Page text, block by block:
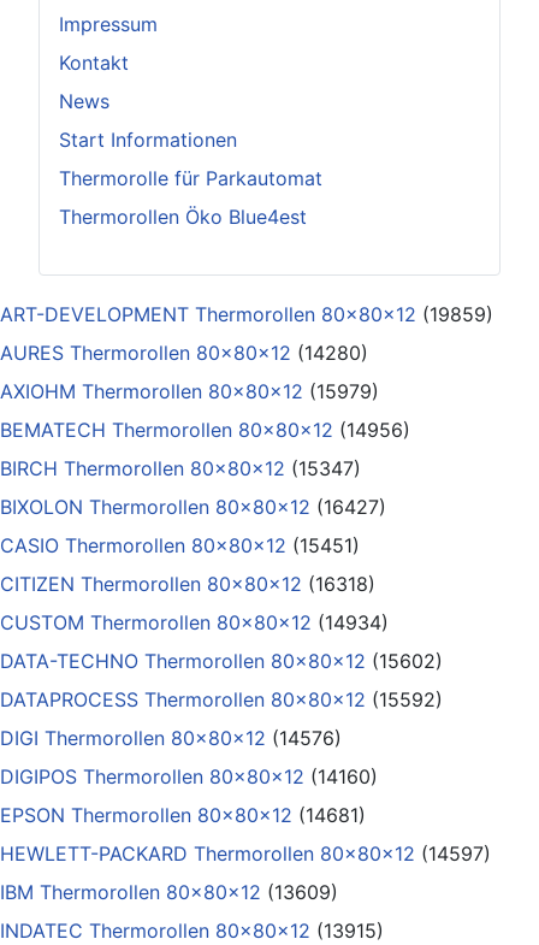
Impressum
Kontakt
News
Start Informationen
Thermorolle für Parkautomat
Thermorollen Öko Blue4est
ART-DEVELOPMENT Thermorollen 80x80x12 (19859)
AURES Thermorollen 80x80x12 (14280)
AXIOHM Thermorollen 80x80x12 (15979)
BEMATECH Thermorollen 80x80x12 (14956)
BIRCH Thermorollen 80x80x12 (15347)
BIXOLON Thermorollen 80x80x12 (16427)
CASIO Thermorollen 80x80x12 (15451)
CITIZEN Thermorollen 80x80x12 (16318)
CUSTOM Thermorollen 80x80x12 (14934)
DATA-TECHNO Thermorollen 80x80x12 (15602)
DATAPROCESS Thermorollen 80x80x12 (15592)
DIGI Thermorollen 80x80x12 (14576)
DIGIPOS Thermorollen 80x80x12 (14160)
EPSON Thermorollen 80x80x12 (14681)
HEWLETT-PACKARD Thermorollen 80x80x12 (14597)
IBM Thermorollen 80x80x12 (13609)
INDATEC Thermorollen 80x80x12 (13915)